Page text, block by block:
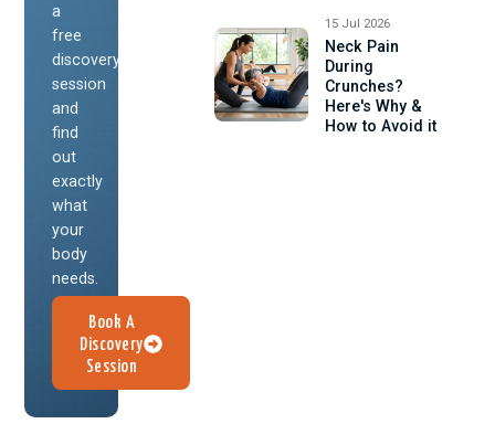
a
free
discovery
session
and
find
out
exactly
what
your
body
needs.
Book A
Discovery
Session
15 Jul 2026
Neck Pain
During
Crunches?
Here's Why &
How to Avoid it